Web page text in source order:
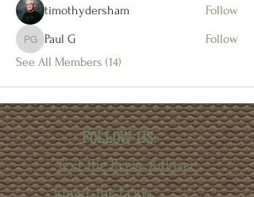
timothydersham
Follow
Paul GPaul G
Follow
See All Members (14)
FOLLOW US:
Text the Crew Adviser
Email the Crew